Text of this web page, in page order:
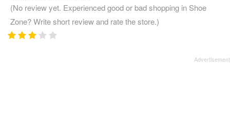
(No review yet. Experienced good or bad shopping in Shoe
Zone? Write short review and rate the store.)